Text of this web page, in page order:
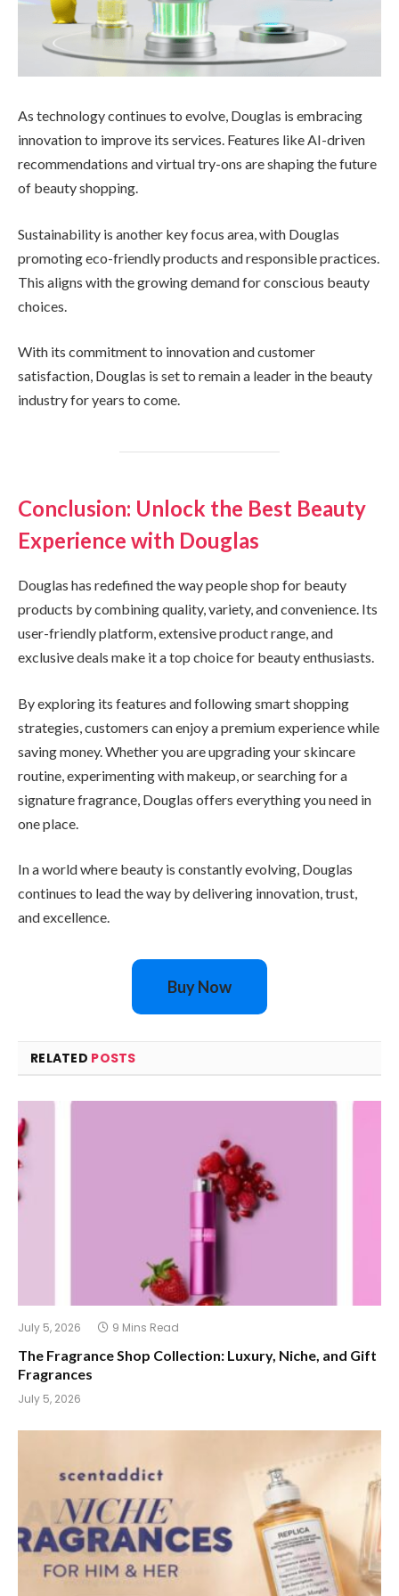
As technology continues to evolve, Douglas is embracing
innovation to improve its services. Features like AI-driven
recommendations and virtual try-ons are shaping the future
of beauty shopping.
Sustainability is another key focus area, with Douglas
promoting eco-friendly products and responsible practices.
This aligns with the growing demand for conscious beauty
choices.
With its commitment to innovation and customer
satisfaction, Douglas is set to remain a leader in the beauty
industry for years to come.
Conclusion: Unlock the Best Beauty
Experience with Douglas
Douglas has redefined the way people shop for beauty
products by combining quality, variety, and convenience. Its
user-friendly platform, extensive product range, and
exclusive deals make it a top choice for beauty enthusiasts.
By exploring its features and following smart shopping
strategies, customers can enjoy a premium experience while
saving money. Whether you are upgrading your skincare
routine, experimenting with makeup, or searching for a
signature fragrance, Douglas offers everything you need in
one place.
In a world where beauty is constantly evolving, Douglas
continues to lead the way by delivering innovation, trust,
and excellence.
Buy Now
RELATED POSTS
July 5, 2026 9 Mins Read
The Fragrance Shop Collection: Luxury, Niche, and Gift
Fragrances
July 5, 2026